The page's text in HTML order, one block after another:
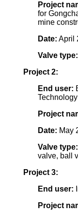
Project
for
mine
Date: April
Valve type:
Project 2:
End user:
Project
Date: May
Valve type:
valve, ball
Project 3:
End user:
Project